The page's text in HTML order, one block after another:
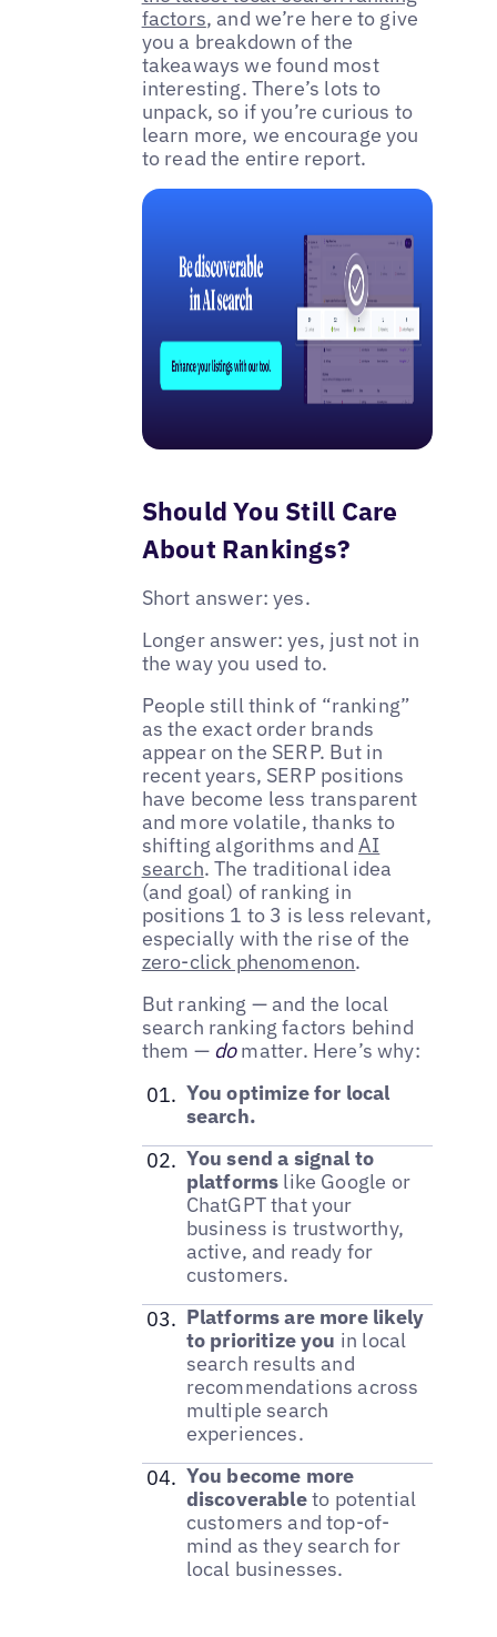
factors, and we’re here to give
you a breakdown of the
takeaways we found most
interesting. There’s lots to
unpack, so if you’re curious to
learn more, we encourage you
to read the entire report.
Should You Still Care
About Rankings?
Short answer: yes.
Longer answer: yes, just not in
the way you used to.
People still think of “ranking”
as the exact order brands
appear on the SERP. But in
recent years, SERP positions
have become less transparent
and more volatile, thanks to
shifting algorithms and AI
search. The traditional idea
(and goal) of ranking in
positions 1 to 3 is less relevant,
especially with the rise of the
zero-click phenomenon.
But ranking — and the local
search ranking factors behind
them — domatter. Here’s why:
You optimize for local
search.
You send a signal to
platforms like Google or
ChatGPT that your
business is trustworthy,
active, and ready for
customers.
Platforms are more likely
to prioritize you in local
search results and
recommendations across
multiple search
experiences.
You become more
discoverableto potential
customers and top-of-
mind as they search for
local businesses.